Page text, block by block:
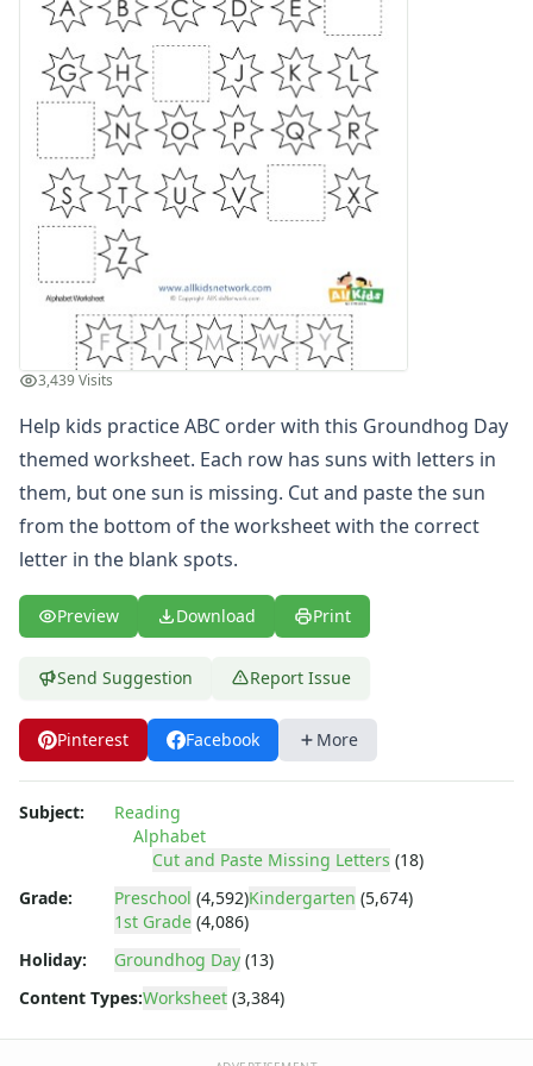
Alphabet Recognition Worksheets
Alphabet Tracing Worksheets
Alphabetical Order Worksheets (ABC Order)
Before and After Letters Worksheets
Dot Art Alphabet Worksheets
Drawing the Alphabet Worksheets
Find the Letters Worksheets
Letter Matching Game
Letter Recognition Worksheets
Letter Tracing Worksheets with 4 Lines
Lowercase Letters Worksheets
Missing Letters Worksheets
Practice Writing Letters
Printing Letters Worksheets
Trace & Color Alphabet Worksheets
Trace, Cut and Paste Alphabet Worksheets
Tracing Letters - Landscape Layout
Tracing Letters - Portrait Layout
Tracing Letters Worksheets
Uppercase and Lowercase Letters Worksheets
Uppercase Letters Worksheets
Word Search Puzzles for Every Letter of the Alphabet
Writing Letters Review Worksheets
3,439 Visits
Help kids practice ABC order with this Groundhog Day
themed worksheet. Each row has suns with letters in
them, but one sun is missing. Cut and paste the sun
from the bottom of the worksheet with the correct
letter in the blank spots.
Preview Download Print
Send Suggestion Report Issue
Pinterest Facebook More
Subject:
Reading
Alphabet
Cut and Paste Missing Letters (18)
Grade:
Preschool (4,592)Kindergarten (5,674)
1st Grade (4,086)
Holiday:
Groundhog Day (13)
Content Types:Worksheet (3,384)